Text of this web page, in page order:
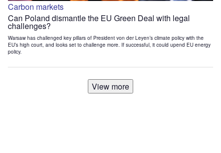
Carbon markets
Can Poland dismantle the EU Green Deal with legal
challenges?
Warsaw has challenged key pillars of President von der Leyen’s climate policy with the
EU’s high court, and looks set to challenge more. If successful, it could upend EU energy
policy.
View more